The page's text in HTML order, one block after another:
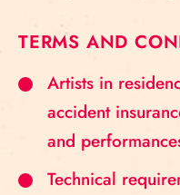
TERMS AND
Artists in
accident
and
Technical